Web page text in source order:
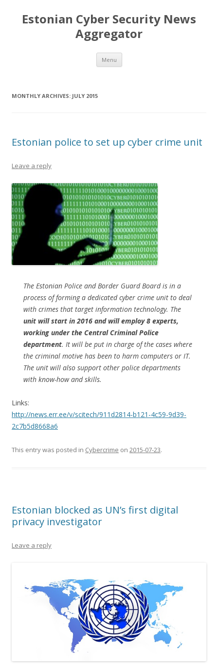
Estonian Cyber Security News
Aggregator
Menu Skip
content
MONTHLY ARCHIVES: JULY 2015
Estonian police to set up cyber crime unit
Leave a reply
The Estonian Police and Border Guard Board is in a
process of forming a dedicated cyber crime unit to deal
with crimes that target information technology. The
unit will start in 2016 and will employ 8 experts,
working under the Central Criminal Police
department. It will be put in charge of the cases where
the criminal motive has been to harm computers or IT.
The unit will also support other police departments
with know-how and skills.
Links:
http://news.err.ee/v/scitech/911d2814-b121-4c59-9d39-
2c7b5d8668a6
This entry was posted in Cybercrime on 2015-07-23.
Estonian blocked as UN’s first digital
privacy investigator
Leave a reply